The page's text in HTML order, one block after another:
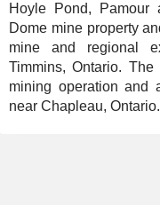
Hoyle Pond, Pamour
Dome mine property
mine and regional
Timmins, Ontario.
mining operation and
near Chapleau, Ontario.